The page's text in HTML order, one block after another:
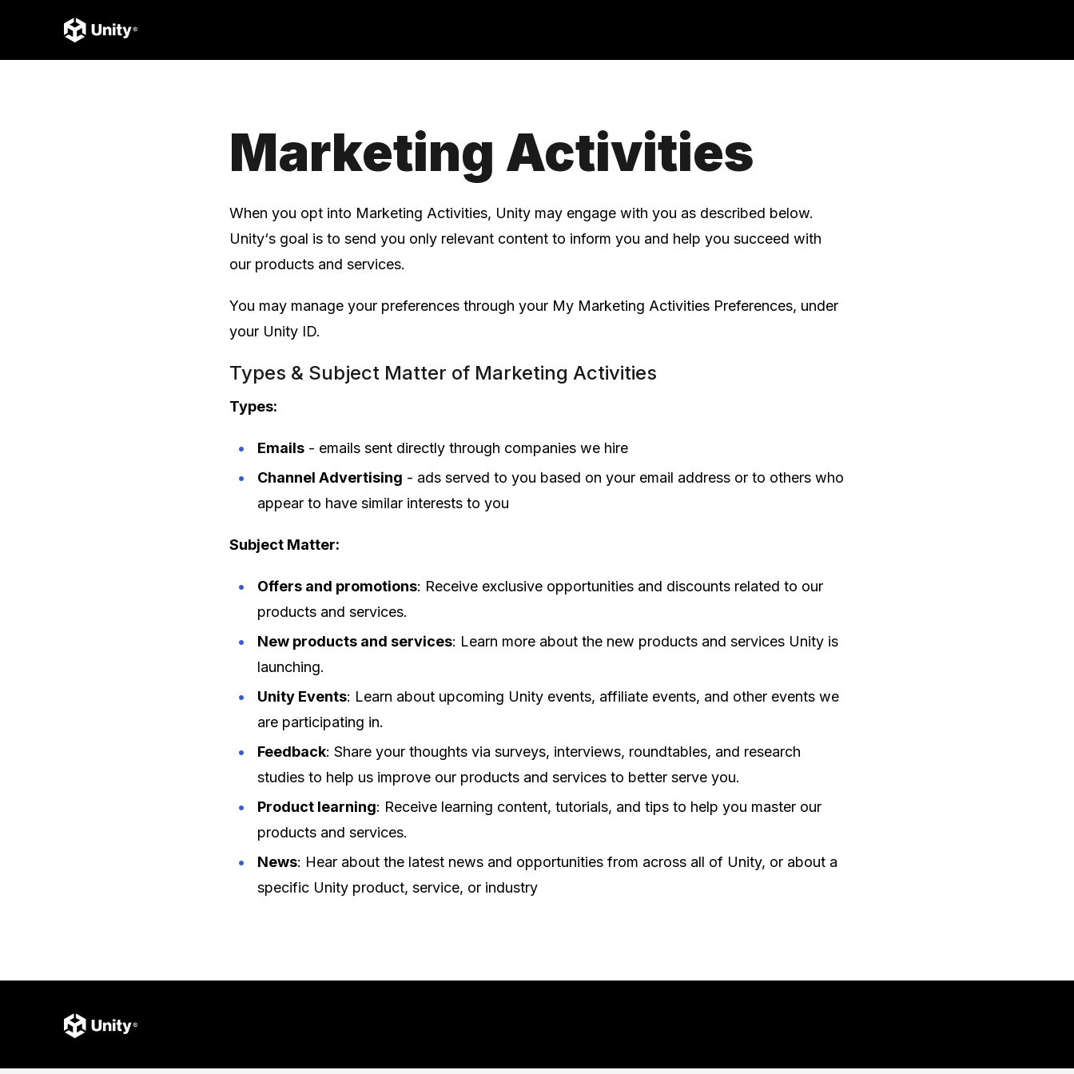
Marketing Activities
When you opt into Marketing Activities, Unity may engage with you as described below.
Unity‘s goal is to send you only relevant content to inform you and help you succeed with
our products and services.
You may manage your preferences through your My Marketing Activities Preferences, under
your Unity ID.
Types & Subject Matter of Marketing Activities
Types:
Emails - emails sent directly through companies we hire
Channel Advertising - ads served to you based on your email address or to others who
appear to have similar interests to you
Subject Matter:
Offers and promotions: Receive exclusive opportunities and discounts related to our
products and services.
New products and services: Learn more about the new products and services Unity is
launching.
Unity Events: Learn about upcoming Unity events, affiliate events, and other events we
are participating in.
Feedback: Share your thoughts via surveys, interviews, roundtables, and research
studies to help us improve our products and services to better serve you.
Product learning: Receive learning content, tutorials, and tips to help you master our
products and services.
News: Hear about the latest news and opportunities from across all of Unity, or about a
specific Unity product, service, or industry